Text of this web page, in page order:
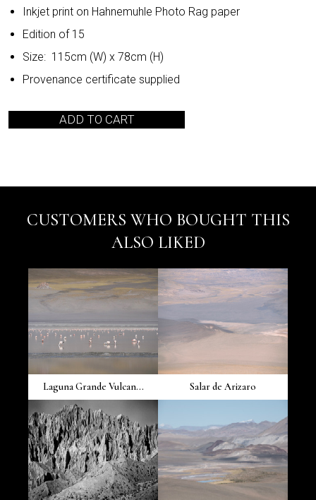
Inkjet print on Hahnemuhle Photo Rag paper
Edition of 15
Size: 115cm (W) x 78cm (H)
Provenance certificate supplied
ADD TO CART
CUSTOMERS WHO BOUGHT THIS
ALSO LIKED
Laguna Grande Vulcan... Salar de Arizaro